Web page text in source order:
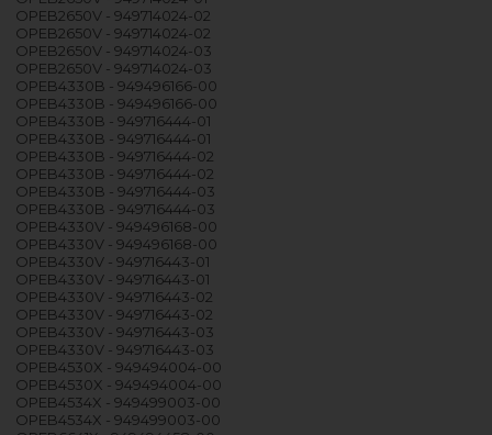
OPEB2650V - 949714024-02
OPEB2650V - 949714024-02
OPEB2650V - 949714024-03
OPEB2650V - 949714024-03
OPEB4330B - 949496166-00
OPEB4330B - 949496166-00
OPEB4330B - 949716444-01
OPEB4330B - 949716444-01
OPEB4330B - 949716444-02
OPEB4330B - 949716444-02
OPEB4330B - 949716444-03
OPEB4330B - 949716444-03
OPEB4330V - 949496168-00
OPEB4330V - 949496168-00
OPEB4330V - 949716443-01
OPEB4330V - 949716443-01
OPEB4330V - 949716443-02
OPEB4330V - 949716443-02
OPEB4330V - 949716443-03
OPEB4330V - 949716443-03
OPEB4530X - 949494004-00
OPEB4530X - 949494004-00
OPEB4534X - 949499003-00
OPEB4534X - 949499003-00